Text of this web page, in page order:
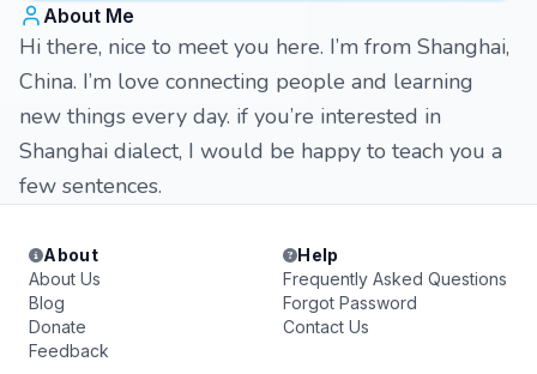
About Me
Hi there, nice to meet you here. I’m from Shanghai,
China. I’m love connecting people and learning
new things every day. if you’re interested in
Shanghai dialect, I would be happy to teach you a
few sentences.
About
About Us
Blog
Donate
Feedback
Help
Frequently Asked Questions
Forgot Password
Contact Us